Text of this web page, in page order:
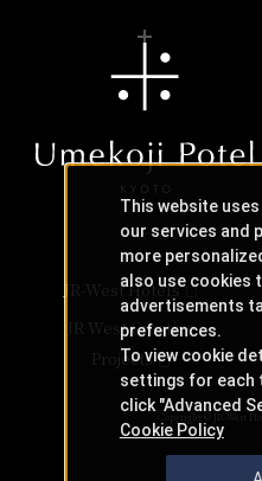
JR-West Hotels
JR West Creative
Projects
Copyright © JR-West
This website
our services and
more
also use cookies
advertisements
preferences.
To view cookie
settings for each
click "Advanced
Cookie Policy